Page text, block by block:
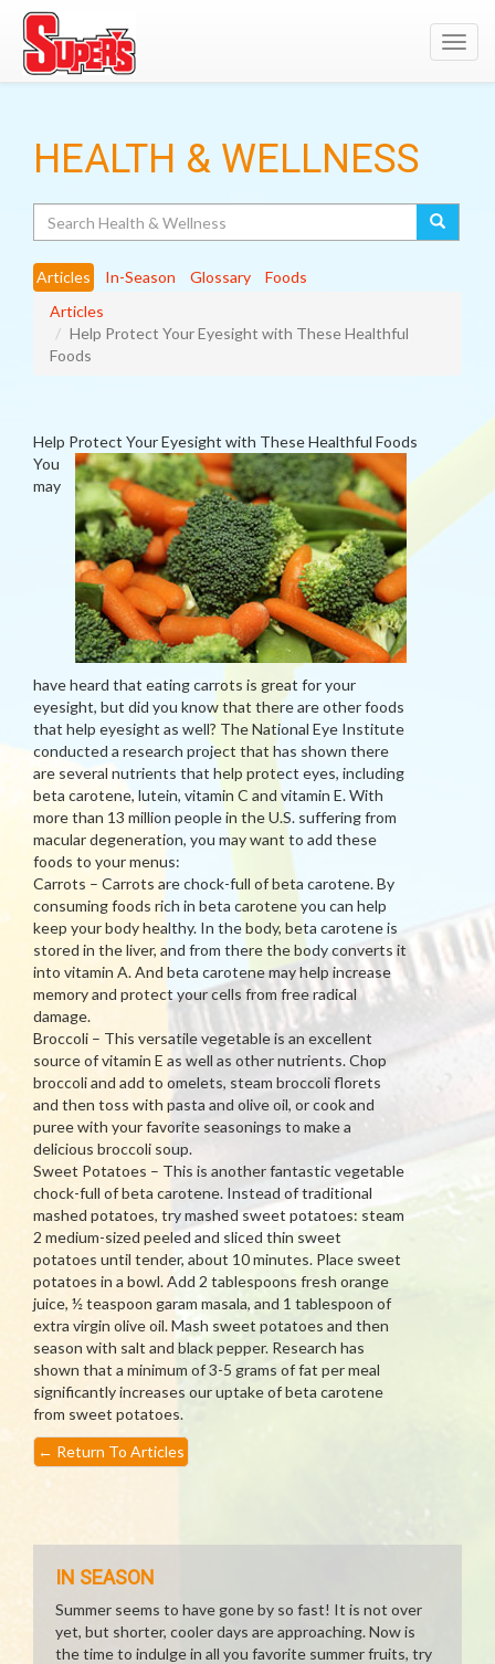
HEALTH & WELLNESS
Articles In-Season Glossary
Foods
Articles
Help Protect Your Eyesight with These Healthful
Foods
Help Protect Your Eyesight with These Healthful Foods
You
may
have heard that eating carrots is great for your
eyesight, but did you know that there are other foods
that help eyesight as well? The National Eye Institute
conducted a research project that has shown there
are several nutrients that help protect eyes, including
beta carotene, lutein, vitamin C and vitamin E. With
more than 13 million people in the U.S. suffering from
macular degeneration, you may want to add these
foods to your menus:
Carrots – Carrots are chock-full of beta carotene. By
consuming foods rich in beta carotene you can help
keep your body healthy. In the body, beta carotene is
stored in the liver, and from there the body converts it
into vitamin A. And beta carotene may help increase
memory and protect your cells from free radical
damage.
Broccoli – This versatile vegetable is an excellent
source of vitamin E as well as other nutrients. Chop
broccoli and add to omelets, steam broccoli florets
and then toss with pasta and olive oil, or cook and
puree with your favorite seasonings to make a
delicious broccoli soup.
Sweet Potatoes – This is another fantastic vegetable
chock-full of beta carotene. Instead of traditional
mashed potatoes, try mashed sweet potatoes: steam
2 medium-sized peeled and sliced thin sweet
potatoes until tender, about 10 minutes. Place sweet
potatoes in a bowl. Add 2 tablespoons fresh orange
juice, ½ teaspoon garam masala, and 1 tablespoon of
extra virgin olive oil. Mash sweet potatoes and then
season with salt and black pepper. Research has
shown that a minimum of 3-5 grams of fat per meal
significantly increases our uptake of beta carotene
from sweet potatoes.
← Return To Articles
IN SEASON
Summer seems to have gone by so fast! It is not over
yet, but shorter, cooler days are approaching. Now is
the time to indulge in all you favorite summer fruits, try